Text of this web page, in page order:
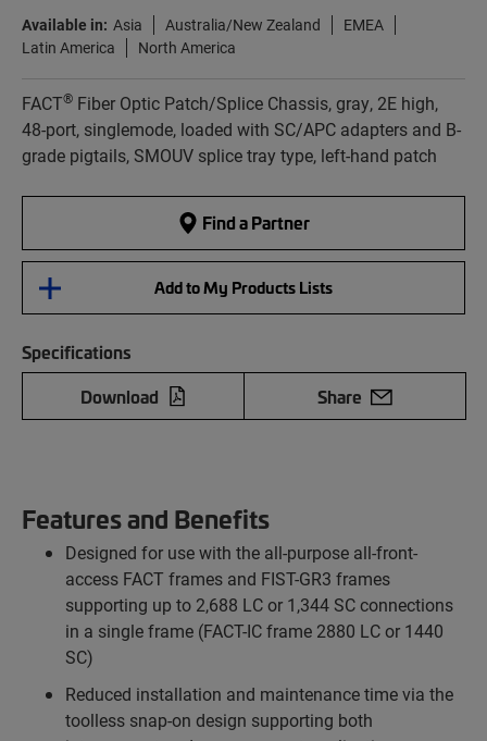
Available in: Asia Australia/New Zealand
EMEA
Latin America
North America
FACT® Fiber Optic Patch/Splice Chassis, gray, 2E high,
48-port, singlemode, loaded with SC/APC adapters and B-
grade pigtails, SMOUV splice tray type, left-hand patch
Find a Partner
Add to My Products Lists
Specifications
Download
Share
Features and Benefits
Designed for use with the all-purpose all-front-
access FACT frames and FIST-GR3 frames
supporting up to 2,688 LC or 1,344 SC connections
in a single frame (FACT-IC frame 2880 LC or 1440
SC)
Reduced installation and maintenance time via the
toolless snap-on design supporting both